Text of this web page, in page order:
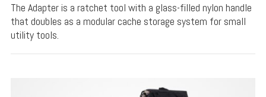
The Adapter is a ratchet tool with a glass-filled nylon handle
that doubles as a modular cache storage system for small
utility tools.